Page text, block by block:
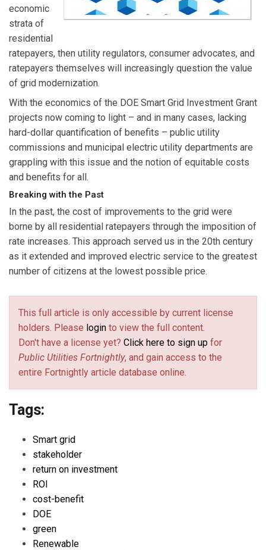
economic
strata of
residential
ratepayers, then utility regulators, consumer advocates, and
ratepayers themselves will increasingly question the value
of grid modernization.
With the economics of the DOE Smart Grid Investment Grant
projects now coming to light – and in many cases, lacking
hard-dollar quantification of benefits – public utility
commissions and municipal electric utility departments are
grappling with this issue and the notion of equitable costs
and benefits for all.
Breaking with the Past
In the past, the cost of improvements to the grid were
borne by all residential ratepayers through the imposition of
rate increases. This approach served us in the 20th century
as it extended and improved electric service to the greatest
number of citizens at the lowest possible price.
This full article is only accessible by current license
holders. Please login to view the full content.
Don't have a license yet? Click here to sign up for
Public Utilities Fortnightly, and gain access to the
entire Fortnightly article database online.
Tags:
Smart grid
stakeholder
return on investment
ROI
cost-benefit
DOE
green
Renewable